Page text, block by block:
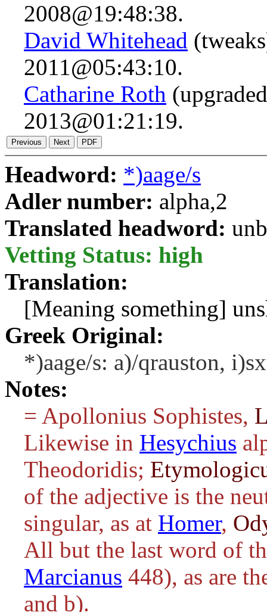
2008@19:48:38.
David Whitehead
2011@05:43:10.
Catharine Roth
2013@01:21:19.
Headword: *)aage/s
Adler number: alpha,2
Translated headword:
Vetting Status: high
Translation:
[Meaning something]
Greek Original:
*)aage/s: a)/qrauston,
Notes:
= Apollonius Sophistes,
Likewise in Hesychius
Theodoridis;
of the adjective is the
singular, as at Homer,
All but the last word of
Marcianus 448), as are
and b).